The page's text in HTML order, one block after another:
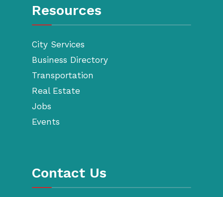
Resources
City Services
Business Directory
Transportation
Real Estate
Jobs
Events
Contact Us